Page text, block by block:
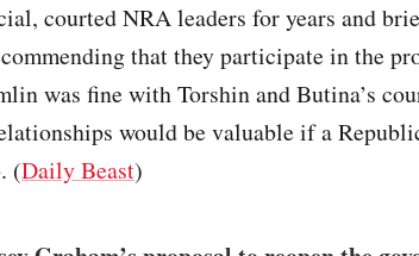
courted NRA leaders for years and
that they participate in the
was fine with Torshin and Butina’s
would be valuable if a
(Daily Beast)